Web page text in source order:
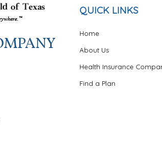
QUICK LINKS
Home
About Us
Health Insurance
Find a Plan